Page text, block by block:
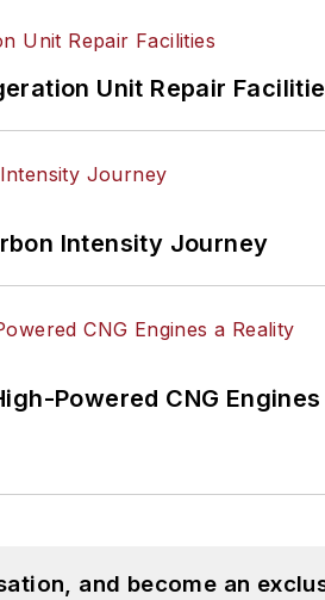
Unit Repair
Intensity Journey
Powered CNG
and become an